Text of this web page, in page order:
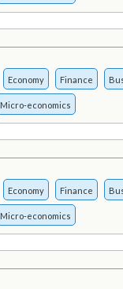
Economy Finance
Micro-economics
Economy Finance
Micro-economics